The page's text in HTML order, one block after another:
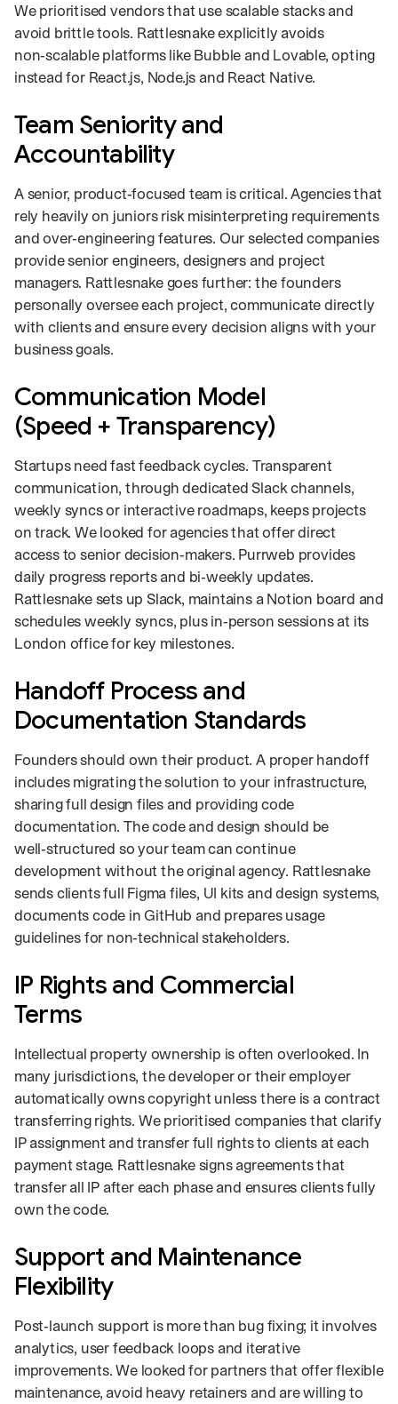
We prioritised vendors that use scalable stacks and
avoid brittle tools. Rattlesnake explicitly avoids
non‑scalable platforms like Bubble and Lovable, opting
instead for React.js, Node.js and React Native.
Team Seniority and
Accountability
A senior, product‑focused team is critical. Agencies that
rely heavily on juniors risk misinterpreting requirements
and over‑engineering features. Our selected companies
provide senior engineers, designers and project
managers. Rattlesnake goes further: the founders
personally oversee each project, communicate directly
with clients and ensure every decision aligns with your
business goals.
Communication Model
(Speed + Transparency)
Startups need fast feedback cycles. Transparent
communication, through dedicated Slack channels,
weekly syncs or interactive roadmaps, keeps projects
on track. We looked for agencies that offer direct
access to senior decision‑makers. Purrweb provides
daily progress reports and bi‑weekly updates.
Rattlesnake sets up Slack, maintains a Notion board and
schedules weekly syncs, plus in‑person sessions at its
London office for key milestones.
Handoff Process and
Documentation Standards
Founders should own their product. A proper handoff
includes migrating the solution to your infrastructure,
sharing full design files and providing code
documentation. The code and design should be
well‑structured so your team can continue
development without the original agency. Rattlesnake
sends clients full Figma files, UI kits and design systems,
documents code in GitHub and prepares usage
guidelines for non‑technical stakeholders.
IP Rights and Commercial
Terms
Intellectual property ownership is often overlooked. In
many jurisdictions, the developer or their employer
automatically owns copyright unless there is a contract
transferring rights. We prioritised companies that clarify
IP assignment and transfer full rights to clients at each
payment stage. Rattlesnake signs agreements that
transfer all IP after each phase and ensures clients fully
own the code.
Support and Maintenance
Flexibility
Post‑launch support is more than bug fixing; it involves
analytics, user feedback loops and iterative
improvements. We looked for partners that offer flexible
maintenance, avoid heavy retainers and are willing to